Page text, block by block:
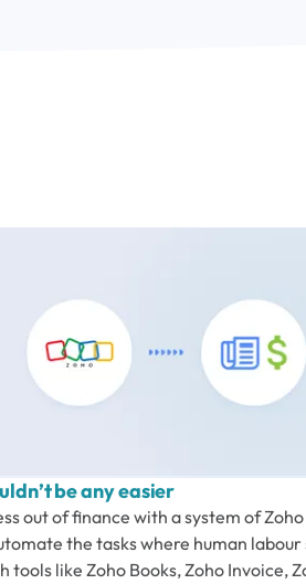
be any easier
out of finance with a system of
the tasks where human labour
tools like Zoho Books, Zoho Invoice,